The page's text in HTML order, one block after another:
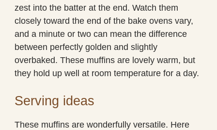
zest into the batter at the end. Watch them
closely toward the end of the bake ovens vary,
and a minute or two can mean the difference
between perfectly golden and slightly
overbaked. These muffins are lovely warm, but
they hold up well at room temperature for a day.
Serving ideas
These muffins are wonderfully versatile. Here